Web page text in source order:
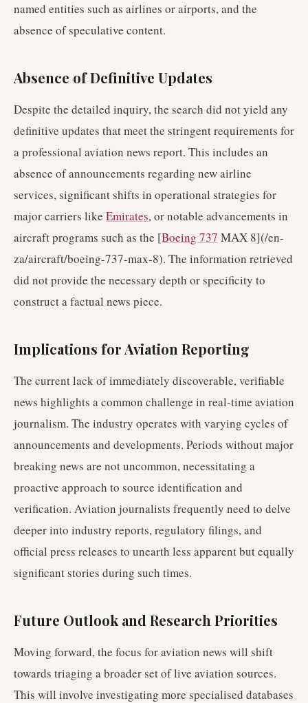
named entities such as airlines or airports, and the
absence of speculative content.
Absence of Definitive Updates
Despite the detailed inquiry, the search did not yield any
definitive updates that meet the stringent requirements for
a professional aviation news report. This includes an
absence of announcements regarding new airline
services, significant shifts in operational strategies for
major carriers like Emirates, or notable advancements in
aircraft programs such as the [Boeing 737 MAX 8](/en-
za/aircraft/boeing-737-max-8). The information retrieved
did not provide the necessary depth or specificity to
construct a factual news piece.
Implications for Aviation Reporting
The current lack of immediately discoverable, verifiable
news highlights a common challenge in real-time aviation
journalism. The industry operates with varying cycles of
announcements and developments. Periods without major
breaking news are not uncommon, necessitating a
proactive approach to source identification and
verification. Aviation journalists frequently need to delve
deeper into industry reports, regulatory filings, and
official press releases to unearth less apparent but equally
significant stories during such times.
Future Outlook and Research Priorities
Moving forward, the focus for aviation news will shift
towards triaging a broader set of live aviation sources.
This will involve investigating more specialised databases